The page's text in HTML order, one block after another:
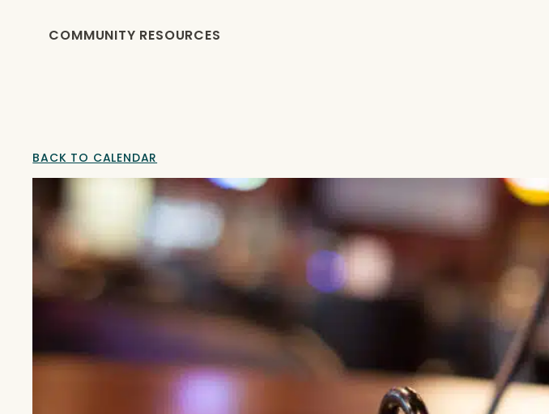
COMMUNITY RESOURCES
BACK TO CALENDAR